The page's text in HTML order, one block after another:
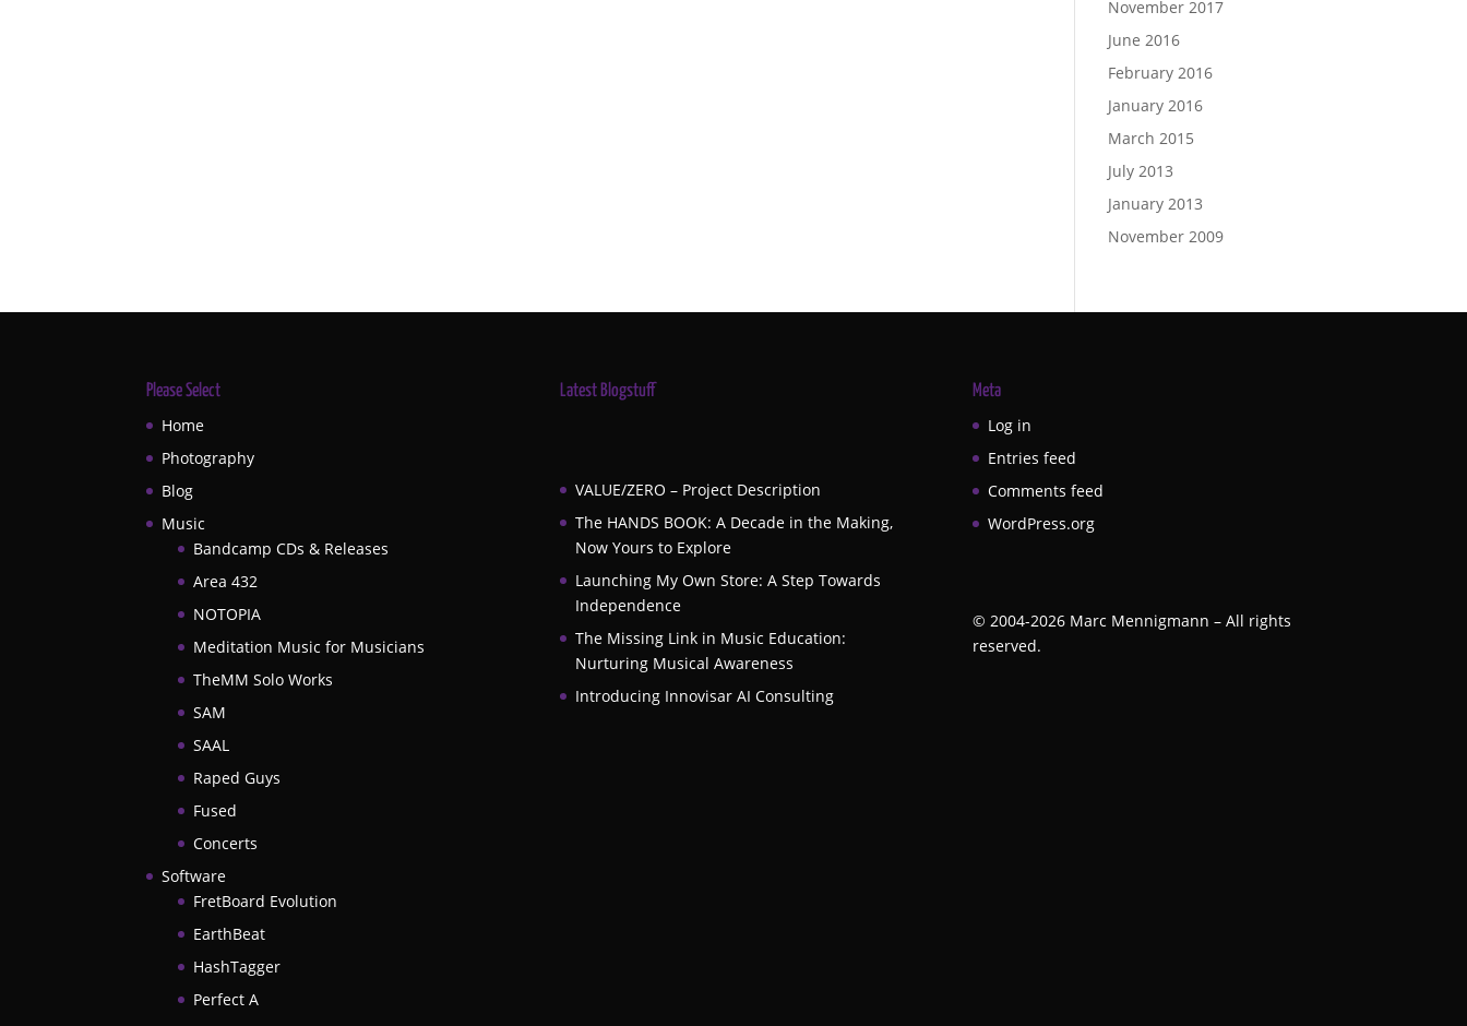
November 2017
June 2016
February 2016
January 2016
March 2015
July 2013
January 2013
November 2009
Please Select
Home
Photography
Blog
Music
Bandcamp CDs & Releases
Area 432
NOTOPIA
Meditation Music for Musicians
TheMM Solo Works
SAM
SAAL
Raped Guys
Fused
Concerts
Software
FretBoard Evolution
EarthBeat
HashTagger
Perfect A
Latest Blogstuff
VALUE/ZERO – Project Description
The HANDS BOOK: A Decade in the Making,
Now Yours to Explore
Launching My Own Store: A Step Towards
Independence
The Missing Link in Music Education:
Nurturing Musical Awareness
Introducing Innovisar AI Consulting
Meta
Log in
Entries feed
Comments feed
WordPress.org
© 2004-2026Marc Mennigmann – All rights
reserved.